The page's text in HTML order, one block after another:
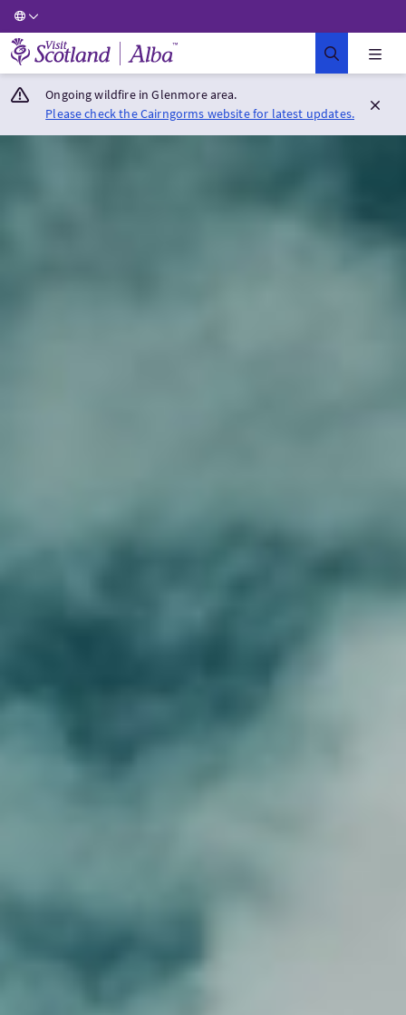
Visit Scotland Home
Ongoing wildfire in Glenmore area.
Please check the Cairngorms website for latest updates.